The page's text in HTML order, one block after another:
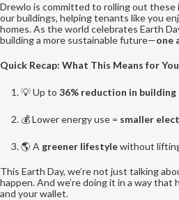
Drewlo is committed to rolling out these
our buildings, helping tenants like you
homes. As the world celebrates Earth
building a more sustainable future—one
Quick Recap: What This Means for You
💡 Up to 36% reduction in building
💰 Lower energy use = smaller
🌎 A greener lifestylewithout
This Earth Day, we’re not just talking
happen. And we’re doing it in a way
and your wallet.